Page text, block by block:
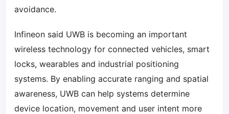
avoidance.
Infineon said UWB is becoming an important
wireless technology for connected vehicles, smart
locks, wearables and industrial positioning
systems. By enabling accurate ranging and spatial
awareness, UWB can help systems determine
device location, movement and user intent more